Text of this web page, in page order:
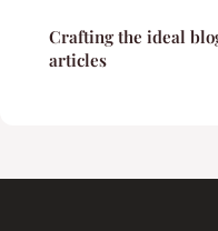
Crafting the ideal
articles